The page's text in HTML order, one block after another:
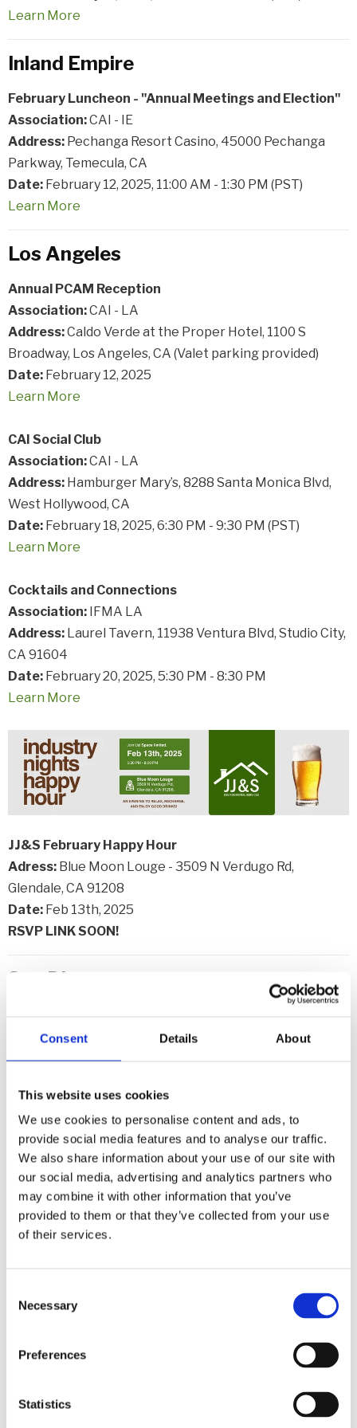
Consent Details About
This website uses cookies
We use cookies to personalise content and ads, to
provide social media features and to analyse our traffic.
We also share information about your use of our site with
our social media, advertising and analytics partners who
may combine it with other information that you’ve
provided to them or that they’ve collected from your use
of their services.
Necessary
Preferences
Statistics
Learn More
Inland Empire
February Luncheon - "Annual Meetings and Election"
Association:CAI - IE
Address: Pechanga Resort Casino, 45000 Pechanga
Parkway, Temecula, CA
Date: February 12, 2025, 11:00 AM - 1:30 PM (PST)
Learn More
Los Angeles
Annual PCAM Reception
Association:CAI - LA
Address:Caldo Verde at the Proper Hotel, 1100 S
Broadway, Los Angeles, CA (Valet parking provided)
Date: February 12, 2025
Learn More
CAI Social Club
Association:CAI - LA
Address: Hamburger Mary’s, 8288 Santa Monica Blvd,
West Hollywood, CA
Date: February 18, 2025, 6:30 PM - 9:30 PM (PST)
Learn More
Cocktails and Connections
Association: IFMA LA
Address: Laurel Tavern, 11938 Ventura Blvd, Studio City,
CA 91604
Date: February 20, 2025, 5:30 PM - 8:30 PM
Learn More
JJ&S February Happy Hour
Adress: Blue Moon Louge - 3509 N Verdugo Rd,
Glendale, CA 91208
Date: Feb 13th, 2025
RSVP LINK SOON!
San Diego
Association:AGG - SD
Address:Summit House, Fullerton, CA
Learn More
Inland Empire
Comedy Night
Association:CAI - IE
Address:
Ontario Improv, 4555 Mills Circle, Ontario, CA